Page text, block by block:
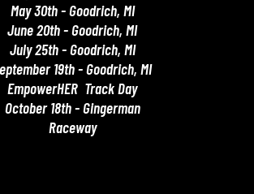
May 30th - Goodrich, MI
June 20th - Goodrich, MI
July 25th - Goodrich, MI
19th - Goodrich, MI
EmpowerHER Track Day
October 18th - Gingerman
Raceway